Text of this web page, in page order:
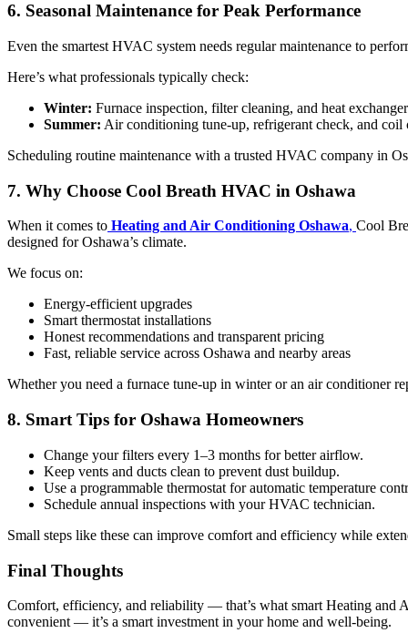
6. Seasonal Maintenance for Peak Performance
Even the smartest HVAC system needs regular maintenance to
Here’s what professionals typically check:
Winter: Furnace inspection, filter cleaning, and heat
Summer: Air conditioning tune-up, refrigerant check, and coil
Scheduling routine maintenance with a trusted HVAC company in
7. Why Choose Cool Breath HVAC in Oshawa
When it comes to Heating and Air Conditioning Oshawa, Cool
designed for Oshawa’s climate.
We focus on:
Energy-efficient upgrades
Smart thermostat installations
Honest recommendations and transparent pricing
Fast, reliable service across Oshawa and nearby areas
Whether you need a furnace tune-up in winter or an air conditioner
8. Smart Tips for Oshawa Homeowners
Change your filters every 1–3 months for better airflow.
Keep vents and ducts clean to prevent dust buildup.
Use a programmable thermostat for automatic temperature
Schedule annual inspections with your HVAC technician.
Small steps like these can improve comfort and efficiency while
Final Thoughts
Comfort, efficiency, and reliability — that’s what smart Heating and
convenient — it’s a smart investment in your home and well-being.